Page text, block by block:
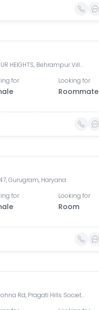
SIGNATURE GLOBAL ANDOUR HEIGHTS, Behrampur Village, Sector 71, Gurugram, Haryana, India
for Looking for
Roommate
Gurugram, Haryana
for Looking for
Room
Sector 48, Badshahpur Sohna Rd, Pragati Hills Society, Sector 47, Gurugram, Haryana, India